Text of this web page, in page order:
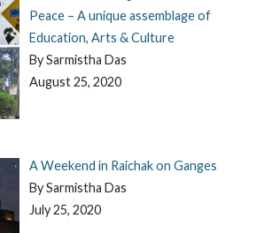
Peace – A unique assemblage of
Education, Arts & Culture
By Sarmistha Das
August 25, 2020
A Weekend in Raichak on Ganges
By Sarmistha Das
July 25, 2020